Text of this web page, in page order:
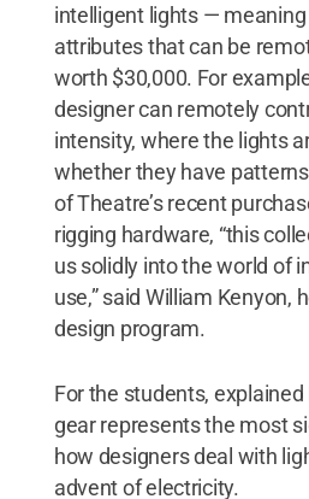
intelligent lights —
attributes that can be
worth $30,000. For
designer can remotely
intensity, where the lights
whether they have
of Theatre’s recent
rigging hardware, “this
us solidly into the world of
use,” said William Kenyon,
design program.
For the students,
gear represents the most
how designers deal with
advent of electricity.